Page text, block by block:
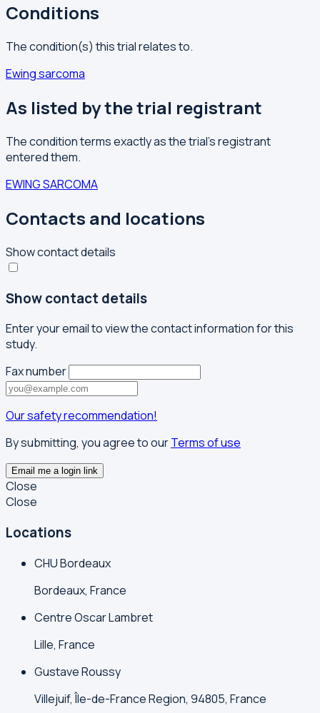
Conditions
The condition(s) this trial relates to.
Ewing sarcoma
As listed by the trial registrant
The condition terms exactly as the trial's registrant
entered them.
EWING SARCOMA
Contacts and locations
Show contact details
Show contact details
Enter your email to view the contact information for this
study.
Fax number
Our safety recommendation!
By submitting, you agree to ourTerms of use
Email me a login link
Close
Close
Locations
CHU Bordeaux
Bordeaux, France
Centre Oscar Lambret
Lille, France
Gustave Roussy
Villejuif, Île-de-France Region, 94805, France